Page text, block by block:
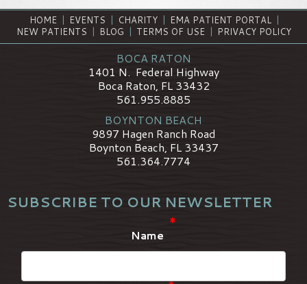
HOME | EVENTS | CHARITY | EMA PATIENT PORTAL |
NEW PATIENTS | BLOG | TERMS OF USE | PRIVACY POLICY
BOCA RATON
1401 N. Federal Highway
Boca Raton, FL 33432
561.955.8885
BOYNTON BEACH
9897 Hagen Ranch Road
Boynton Beach, FL 33437
561.364.7774
SUBSCRIBE TO OUR NEWSLETTER
Name
*